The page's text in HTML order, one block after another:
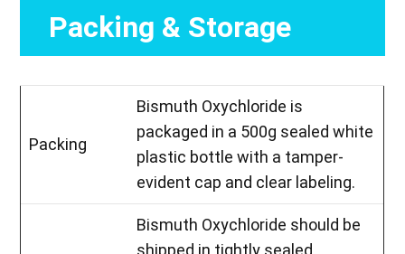
Packing & Storage
Packing
Bismuth Oxychloride is
packaged in a 500g sealed white
plastic bottle with a tamper-
evident cap and clear labeling.
Bismuth Oxychloride should be
shipped in tightly sealed